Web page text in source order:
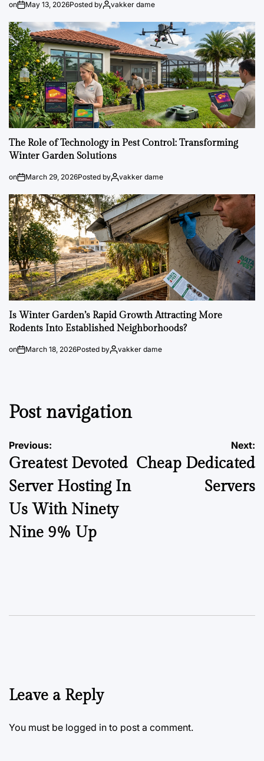
on May 13, 2026Posted by vakker dame
The Role of Technology in Pest Control: Transforming
Winter Garden Solutions
on March 29, 2026Posted by vakker dame
Is Winter Garden’s Rapid Growth Attracting More
Rodents Into Established Neighborhoods?
on March 18, 2026Posted by vakker dame
Post navigation
Previous:
Greatest Devoted
Server Hosting In
Us With Ninety
Nine 9% Up
Next:
Cheap Dedicated
Servers
Leave a Reply
You must be logged in to post a comment.